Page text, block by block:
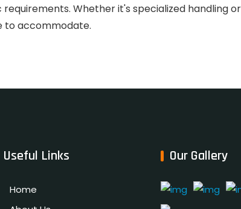
Whether it's specialized handling
to accommodate.
Useful Links
Home
Our Gallery